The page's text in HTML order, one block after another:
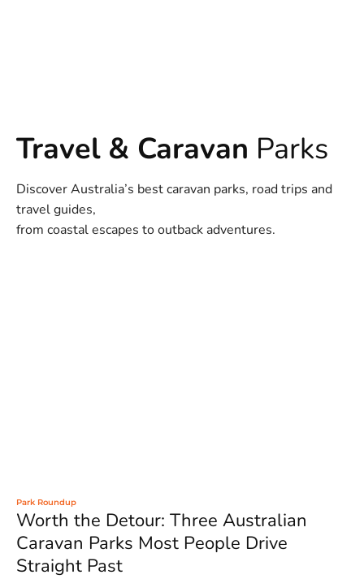
Travel & Caravan Parks
Discover Australia’s best caravan parks, road trips and
travel guides,
from coastal escapes to outback adventures.
Park Roundup
Worth the Detour: Three Australian
Caravan Parks Most People Drive
Straight Past